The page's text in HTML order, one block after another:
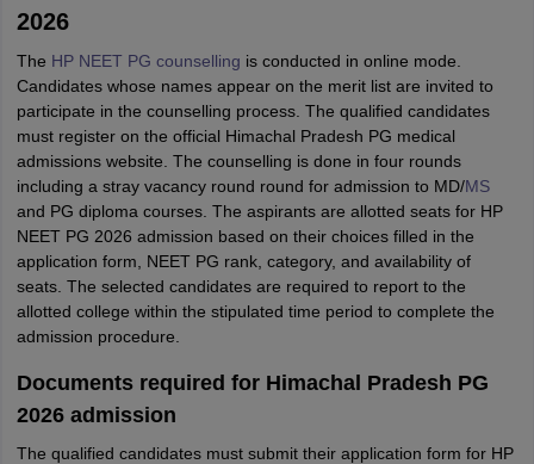
2026
The HP NEET PG counselling is conducted in online mode.
Candidates whose names appear on the merit list are invited to
participate in the counselling process. The qualified candidates
must register on the official Himachal Pradesh PG medical
admissions website. The counselling is done in four rounds
including a stray vacancy round round for admission to MD/MS
and PG diploma courses. The aspirants are allotted seats for HP
NEET PG 2026 admission based on their choices filled in the
application form, NEET PG rank, category, and availability of
seats. The selected candidates are required to report to the
allotted college within the stipulated time period to complete the
admission procedure.
Documents required for Himachal Pradesh PG
2026 admission
The qualified candidates must submit their application form for HP